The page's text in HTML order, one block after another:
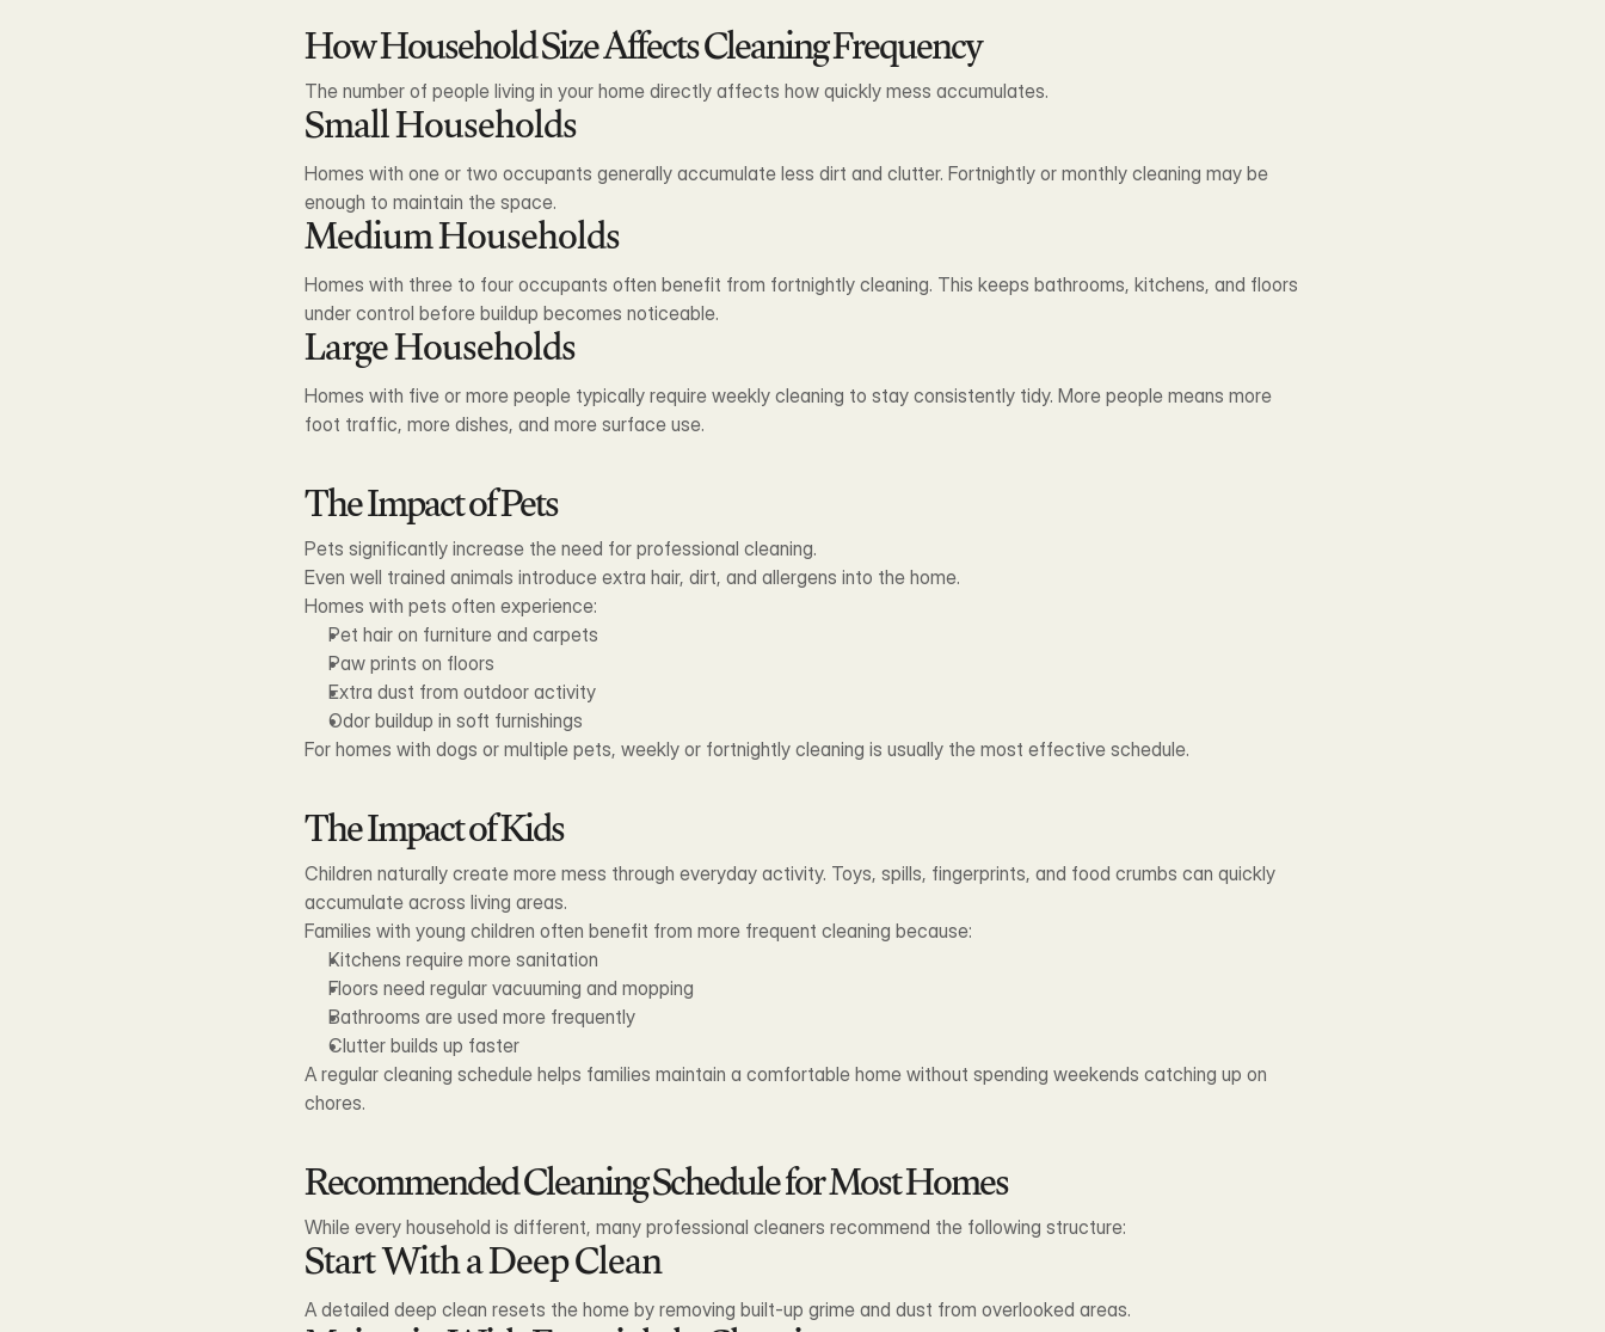
How Household Size Affects Cleaning Frequency
The number of people living in your home directly affects how quickly mess accumulates.
Small Households
Homes with one or two occupants generally accumulate less dirt and clutter. Fortnightly or monthly cleaning may be
enough to maintain the space.
Medium Households
Homes with three to four occupants often benefit from fortnightly cleaning. This keeps bathrooms, kitchens, and floors
under control before buildup becomes noticeable.
Large Households
Homes with five or more people typically require weekly cleaning to stay consistently tidy. More people means more
foot traffic, more dishes, and more surface use.
The Impact of Pets
Pets significantly increase the need for professional cleaning.
Even well trained animals introduce extra hair, dirt, and allergens into the home.
Homes with pets often experience:
Pet hair on furniture and carpets
Paw prints on floors
Extra dust from outdoor activity
Odor buildup in soft furnishings
For homes with dogs or multiple pets, weekly or fortnightly cleaning is usually the most effective schedule.
The Impact of Kids
Children naturally create more mess through everyday activity. Toys, spills, fingerprints, and food crumbs can quickly
accumulate across living areas.
Families with young children often benefit from more frequent cleaning because:
Kitchens require more sanitation
Floors need regular vacuuming and mopping
Bathrooms are used more frequently
Clutter builds up faster
A regular cleaning schedule helps families maintain a comfortable home without spending weekends catching up on
chores.
Recommended Cleaning Schedule for Most Homes
While every household is different, many professional cleaners recommend the following structure:
Start With a Deep Clean
A detailed deep clean resets the home by removing built-up grime and dust from overlooked areas.